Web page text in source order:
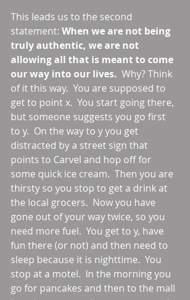
This leads us to the second
statement: When we are not being
truly authentic, we are not
allowing all that is meant to come
our way into our lives.
  Why? Think
of it this way.  You are supposed to
get to point x.  You start going there,
but someone suggests you go first
to y.  On the way to y you get
distracted by a street sign that
points to Carvel and hop off for
some quick ice cream.  Then you are
thirsty so you stop to get a drink at
the local grocers.  Now you have
gone out of your way twice, so you
need more fuel.  You get to y, have
fun there (or not) and then need to
sleep because it is nighttime.  You
stop at a motel.  In the morning you
go for pancakes and then to the mall